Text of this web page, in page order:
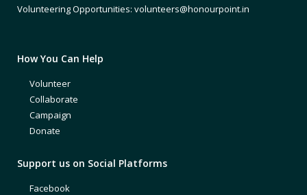
Volunteering Opportunities: volunteers@honourpoint.in
How You Can Help
Volunteer
Collaborate
Campaign
Donate
Support us on Social Platforms
Facebook